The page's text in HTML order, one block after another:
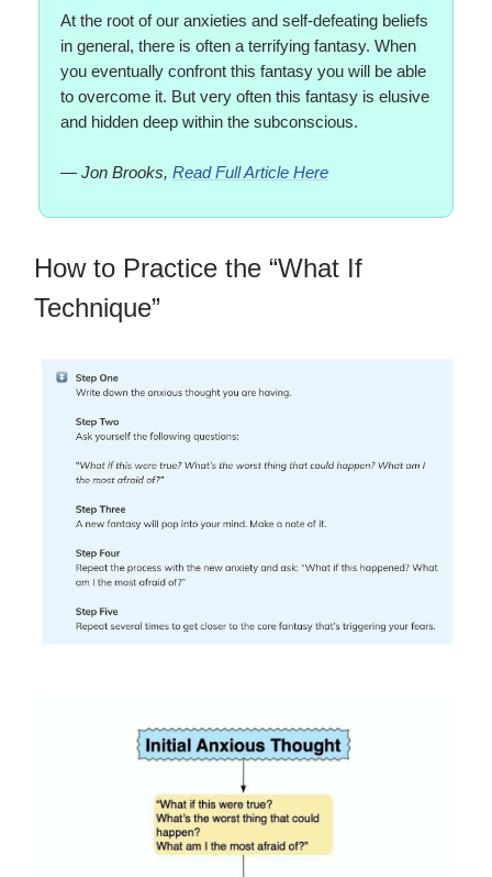
At the root of our anxieties and self-defeating beliefs
in general, there is often a terrifying fantasy. When
you eventually confront this fantasy you will be able
to overcome it. But very often this fantasy is elusive
and hidden deep within the subconscious.
— Jon Brooks, Read Full Article Here
How to Practice the “What If
Technique”